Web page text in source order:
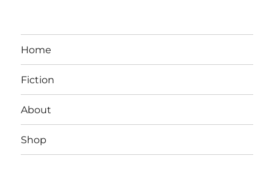
Home
Fiction
About
Shop